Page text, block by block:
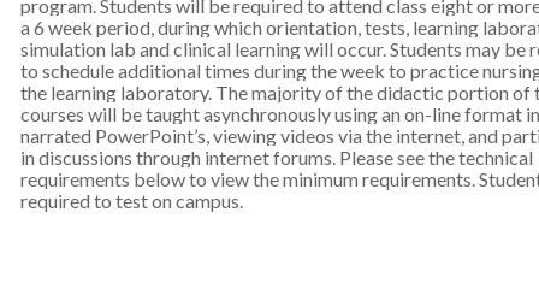
program. Students will be required to attend class eight or
a 6 week period, during which orientation, tests, learning
simulation lab and clinical learning will occur. Students may be
to schedule additional times during the week to practice
the learning laboratory. The majority of the didactic portion of
courses will be taught asynchronously using an on-line format
narrated PowerPoint’s, viewing videos via the internet, and
in discussions through internet forums. Please see the technical
requirements below to view the minimum requirements.
required to test on campus.